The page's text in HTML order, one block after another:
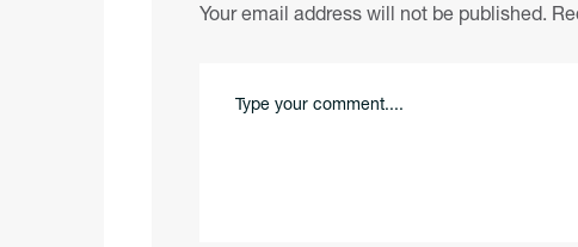
Your email address will not be published.